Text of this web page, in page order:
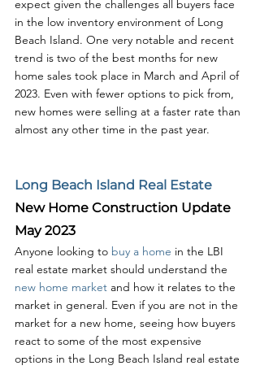
expect given the challenges all buyers face
in the low inventory environment of Long
Beach Island. One very notable and recent
trend is two of the best months for new
home sales took place in March and April of
2023. Even with fewer options to pick from,
new homes were selling at a faster rate than
almost any other time in the past year.
Long Beach Island Real Estate
New Home Construction Update
May 2023
Anyone looking to buy a home in the LBI
real estate market should understand the
new home market and how it relates to the
market in general. Even if you are not in the
market for a new home, seeing how buyers
react to some of the most expensive
options in the Long Beach Island real estate